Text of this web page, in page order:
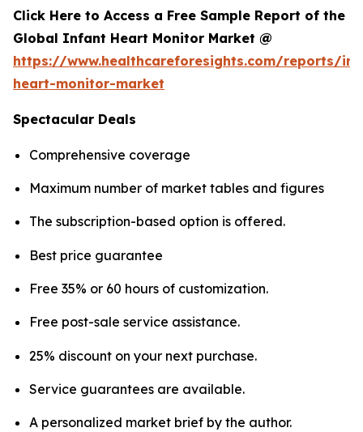
Click Here to Access a Free Sample Report of the
Global Infant Heart Monitor Market @
https://www.healthcareforesights.com/reports/
heart-monitor-market
Spectacular Deals
Comprehensive coverage
Maximum number of market tables and figures
The subscription-based option is offered.
Best price guarantee
Free 35% or 60 hours of customization.
Free post-sale service assistance.
25% discount on your next purchase.
Service guarantees are available.
A personalized market brief by the author.